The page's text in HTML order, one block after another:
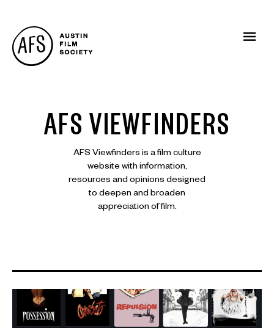
AFS VIEWFINDERS
AFS Viewfinders is a film culture
website with information,
resources and opinions designed
to deepen and broaden
appreciation of film.